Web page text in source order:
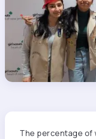
The percentage of